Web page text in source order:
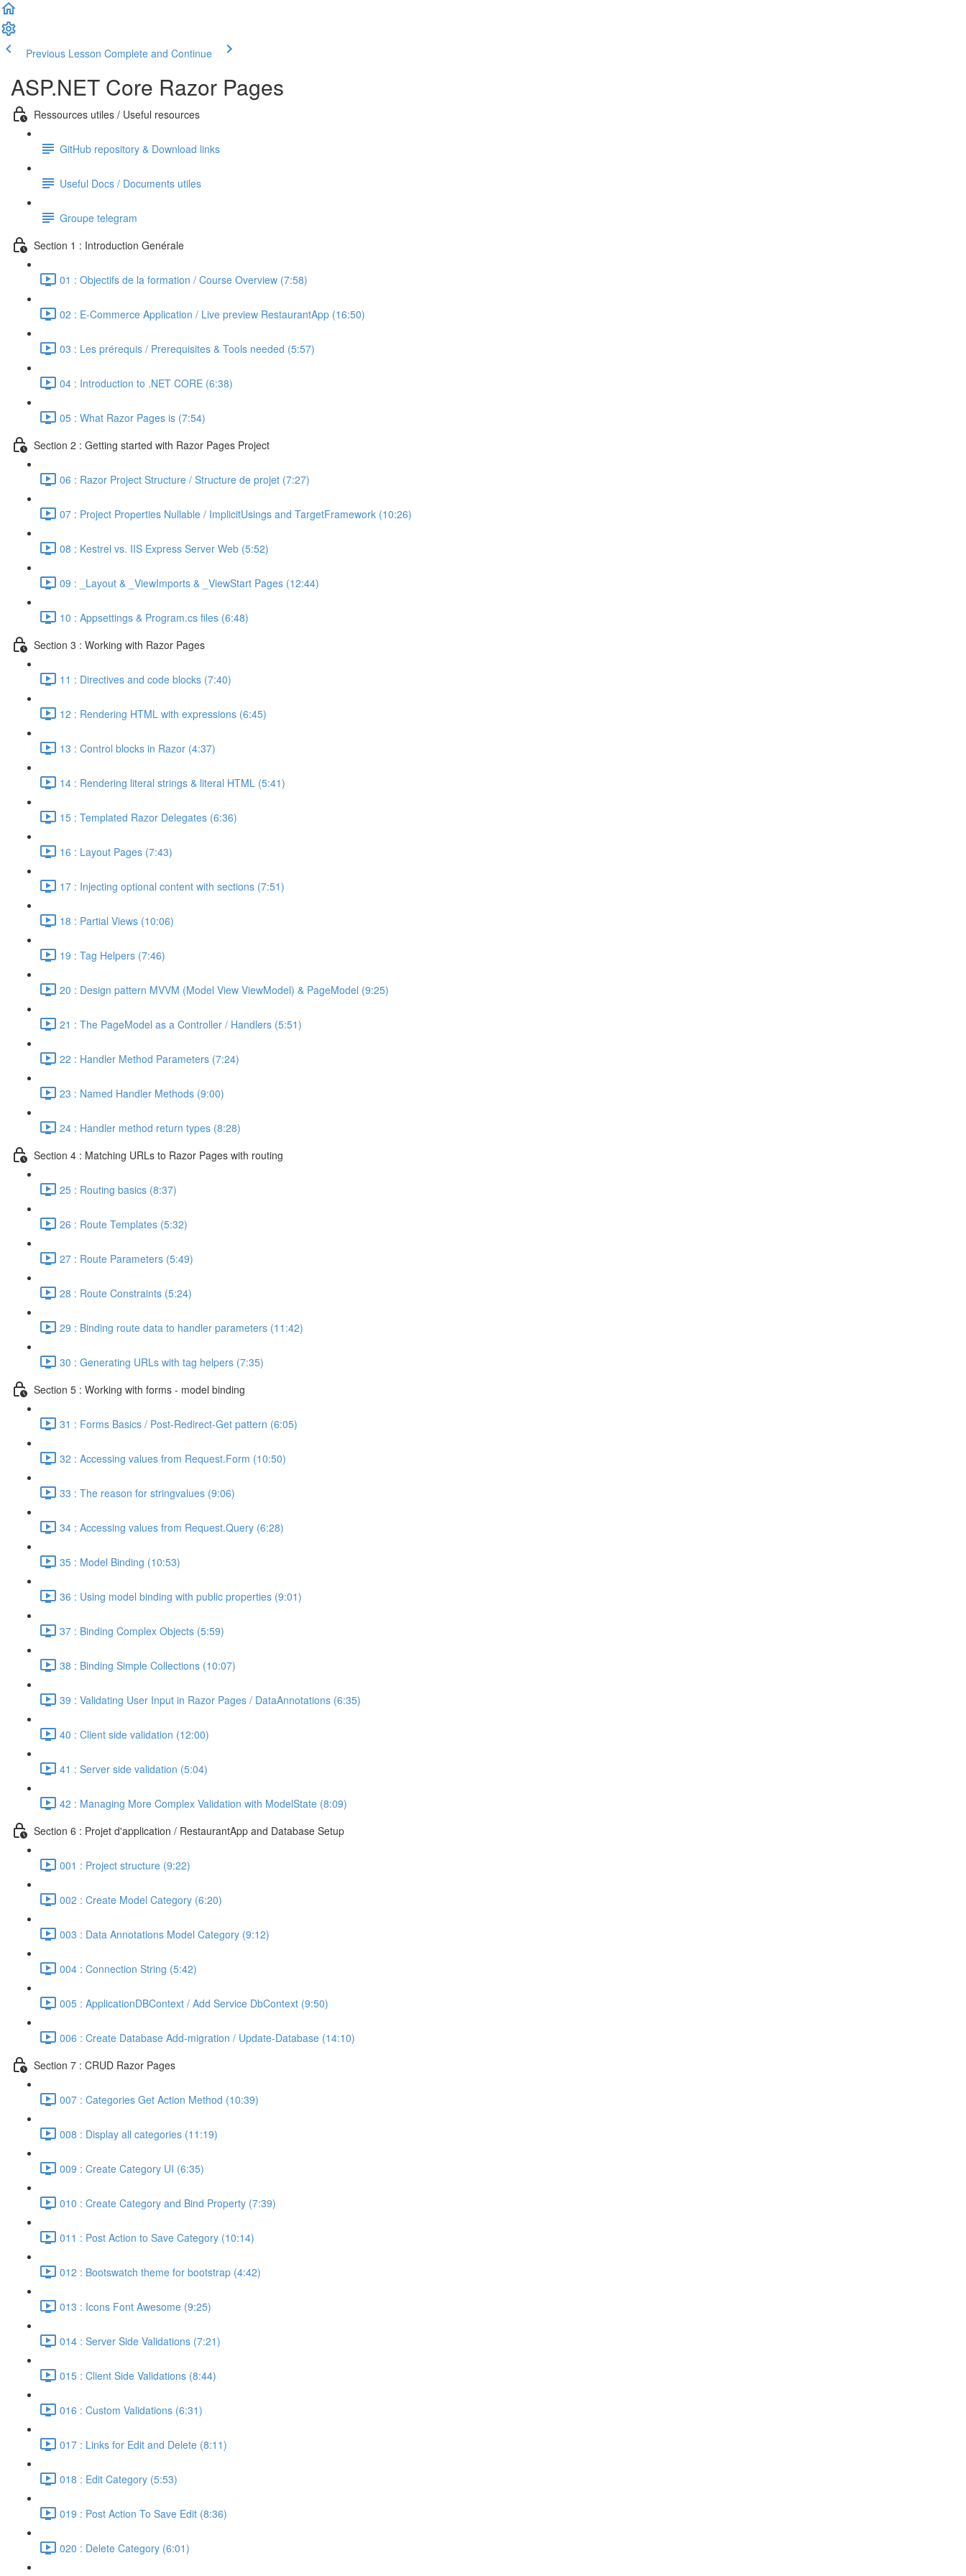
Previous Lesson Complete and Continue
ASP.NET Core Razor Pages
Ressources utiles / Useful resources
GitHub repository & Download links
Useful Docs / Documents utiles
Groupe telegram
Section 1 : Introduction Genérale
01 : Objectifs de la formation / Course Overview (7:58)
02 : E-Commerce Application / Live preview RestaurantApp (16:50)
03 : Les prérequis / Prerequisites & Tools needed (5:57)
04 : Introduction to .NET CORE (6:38)
05 : What Razor Pages is (7:54)
Section 2 : Getting started with Razor Pages Project
06 : Razor Project Structure / Structure de projet (7:27)
07 : Project Properties Nullable / ImplicitUsings and TargetFramework (10:26)
08 : Kestrel vs. IIS Express Server Web (5:52)
09 : _Layout & _ViewImports & _ViewStart Pages (12:44)
10 : Appsettings & Program.cs files (6:48)
Section 3 : Working with Razor Pages
11 : Directives and code blocks (7:40)
12 : Rendering HTML with expressions (6:45)
13 : Control blocks in Razor (4:37)
14 : Rendering literal strings & literal HTML (5:41)
15 : Templated Razor Delegates (6:36)
16 : Layout Pages (7:43)
17 : Injecting optional content with sections (7:51)
18 : Partial Views (10:06)
19 : Tag Helpers (7:46)
20 : Design pattern MVVM (Model View ViewModel) & PageModel (9:25)
21 : The PageModel as a Controller / Handlers (5:51)
22 : Handler Method Parameters (7:24)
23 : Named Handler Methods (9:00)
24 : Handler method return types (8:28)
Section 4 : Matching URLs to Razor Pages with routing
25 : Routing basics (8:37)
26 : Route Templates (5:32)
27 : Route Parameters (5:49)
28 : Route Constraints (5:24)
29 : Binding route data to handler parameters (11:42)
30 : Generating URLs with tag helpers (7:35)
Section 5 : Working with forms - model binding
31 : Forms Basics / Post-Redirect-Get pattern (6:05)
32 : Accessing values from Request.Form (10:50)
33 : The reason for stringvalues (9:06)
34 : Accessing values from Request.Query (6:28)
35 : Model Binding (10:53)
36 : Using model binding with public properties (9:01)
37 : Binding Complex Objects (5:59)
38 : Binding Simple Collections (10:07)
39 : Validating User Input in Razor Pages / DataAnnotations (6:35)
40 : Client side validation (12:00)
41 : Server side validation (5:04)
42 : Managing More Complex Validation with ModelState (8:09)
Section 6 : Projet d'application / RestaurantApp and Database Setup
001 : Project structure (9:22)
002 : Create Model Category (6:20)
003 : Data Annotations Model Category (9:12)
004 : Connection String (5:42)
005 : ApplicationDBContext / Add Service DbContext (9:50)
006 : Create Database Add-migration / Update-Database (14:10)
Section 7 : CRUD Razor Pages
007 : Categories Get Action Method (10:39)
008 : Display all categories (11:19)
009 : Create Category UI (6:35)
010 : Create Category and Bind Property (7:39)
011 : Post Action to Save Category (10:14)
012 : Bootswatch theme for bootstrap (4:42)
013 : Icons Font Awesome (9:25)
014 : Server Side Validations (7:21)
015 : Client Side Validations (8:44)
016 : Custom Validations (6:31)
017 : Links for Edit and Delete (8:11)
018 : Edit Category (5:53)
019 : Post Action To Save Edit (8:36)
020 : Delete Category (6:01)